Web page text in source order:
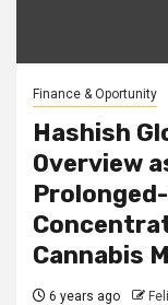
Finance & Oportunity
Hashish
Overview
Cannabis
6 years ago